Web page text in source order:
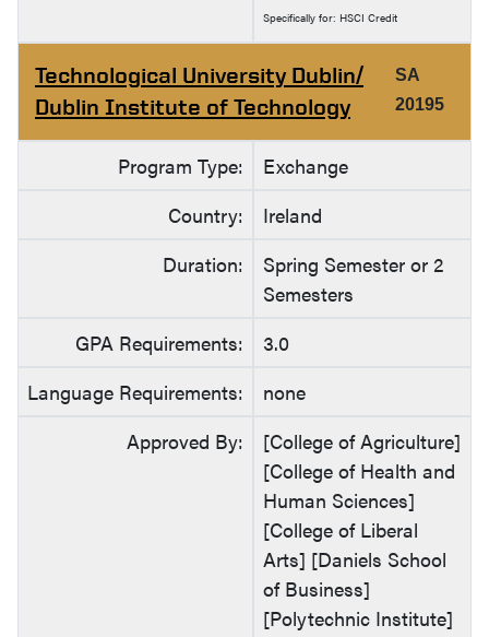
Specifically for: HSCI Credit
Technological University Dublin/
Dublin Institute of Technology
SA
20195
Program Type:
Exchange
Country:
Ireland
Duration:
Spring Semester or 2
Semesters
GPA Requirements:
3.0
Language Requirements:
none
Approved By:
[College of Agriculture]
[College of Health and
Human Sciences]
[College of Liberal
Arts] [Daniels School
of Business]
[Polytechnic Institute]